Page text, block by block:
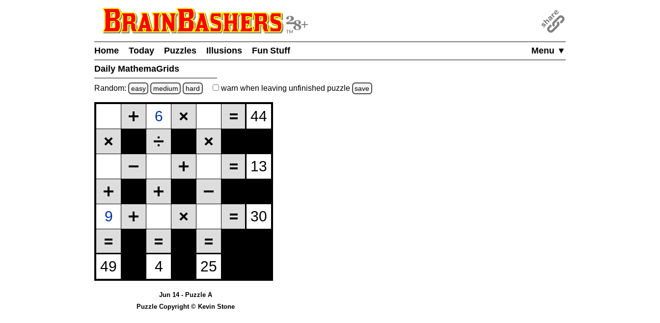
Menu ▼
Home Today Puzzles Illusions
Fun Stuff
Daily MathemaGrids
Random: easy medium hard warn when leaving unfinished puzzle save
Jun 14 - Puzzle A
Puzzle Copyright © Kevin Stone